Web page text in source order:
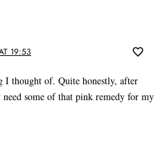
19:53
I thought of. Quite honestly, after
need some of that pink remedy for my